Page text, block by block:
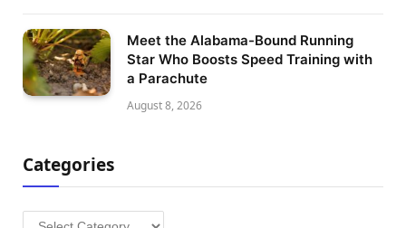
Meet the Alabama-Bound Running
Star Who Boosts Speed Training with
a Parachute
August 8, 2026
Categories
Categories